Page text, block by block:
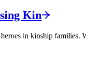
Kin
in kinship families.